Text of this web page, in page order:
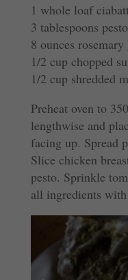
1 whole loaf
3 tablespoons pesto
8 ounces
1/2 cup chopped
1/2 cup shredded
Preheat oven to
lengthwise and
facing up. Spread
Slice chicken
pesto. Sprinkle
all ingredients